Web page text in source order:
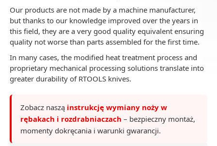
Our products are not made by a machine manufacturer,
but thanks to our knowledge improved over the years in
this field, they are a very good quality equivalent ensuring
quality not worse than parts assembled for the first time.
In many cases, the modified heat treatment process and
proprietary mechanical processing solutions translate into
greater durability of RTOOLS knives.
Zobacz naszą instrukcję wymiany noży w
rębakach i rozdrabniaczach – bezpieczny montaż,
momenty dokręcania i warunki gwarancji.